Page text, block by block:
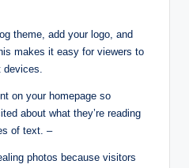
theme, add your logo, and
makes it easy for viewers to
devices.
on your homepage so
about what they’re reading
of text. –
photos because visitors